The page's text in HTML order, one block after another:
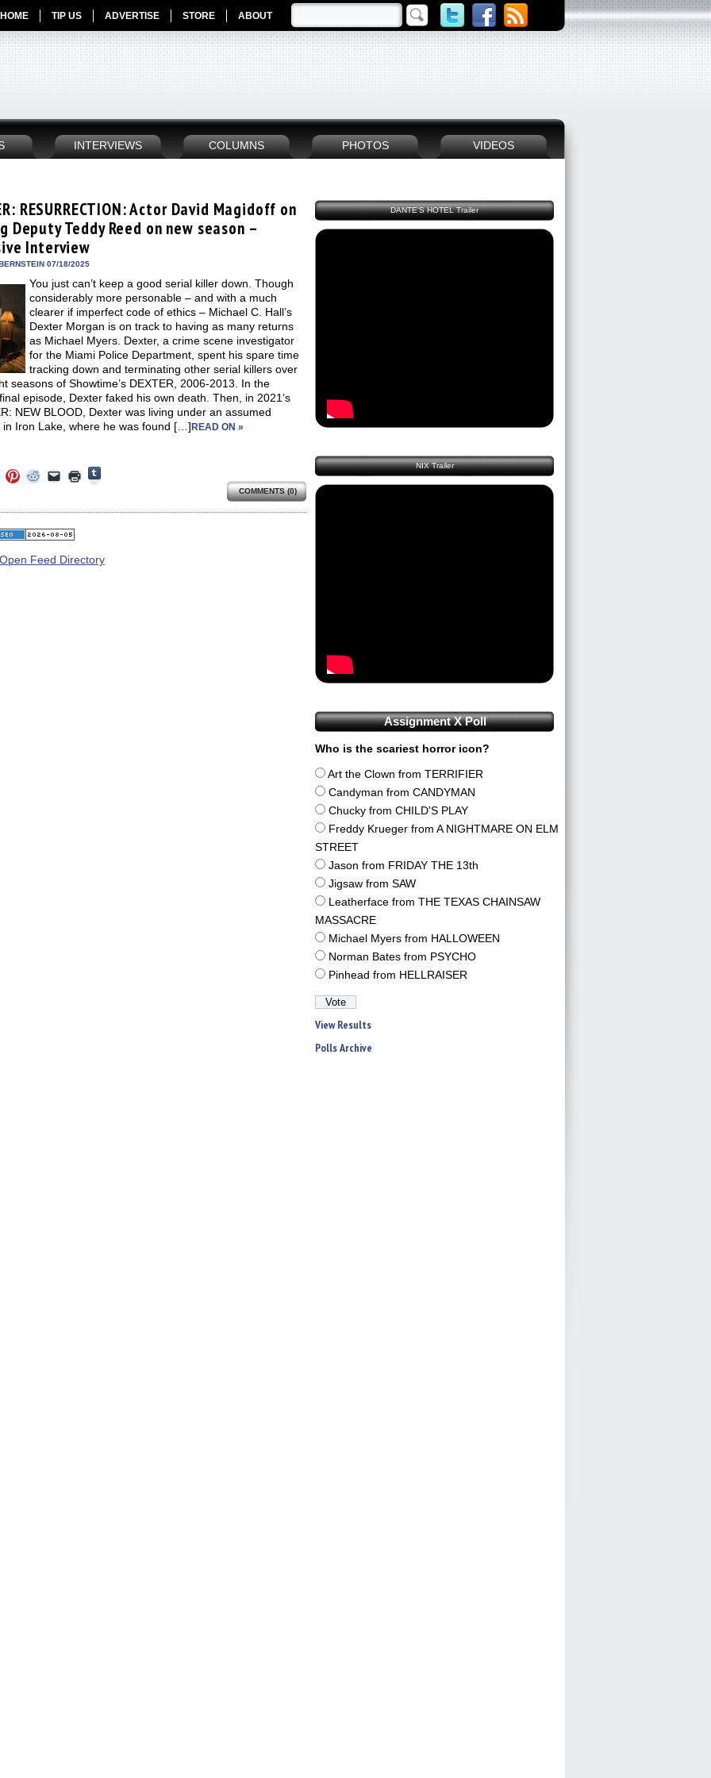
HOME TIP US ADVERTISE STORE ABOUT
INTERVIEWS COLUMNS PHOTOS VIDEOS
RESURRECTION: Actor David Magidoff on
Deputy Teddy Reed on new season –
Interview
07/18/2025
You just can’t keep a good serial killer down. Though
considerably more personable – and with a much
clearer if imperfect code of ethics – Michael C. Hall’s
Dexter Morgan is on track to having as many returns
as Michael Myers. Dexter, a crime scene investigator
for the Miami Police Department, spent his spare time
tracking down and terminating other serial killers over
seasons of Showtime’s DEXTER, 2006-2013. In the
final episode, Dexter faked his own death. Then, in 2021’s
NEW BLOOD, Dexter was living under an assumed
in Iron Lake, where he was found […] READ ON »
Twitter
window)
Click
to
Pinterest
(Opens
in
window)
Click
to
Reddit
(Opens
in
window)
Click
to
link
to
a
(Opens
in
Click
to
in Tumblr
COMMENTS (0)
DANTE'S HOTEL Trailer
NIX Trailer
Assignment X Poll
Who is the scariest horror icon?
Art the Clown from TERRIFIER
Candyman from CANDYMAN
Chucky from CHILD'S PLAY
Freddy Krueger from A NIGHTMARE ON ELM
STREET
Jason from FRIDAY THE 13th
Jigsaw from SAW
Leatherface from THE TEXAS CHAINSAW
MASSACRE
Michael Myers from HALLOWEEN
Norman Bates from PSYCHO
Pinhead from HELLRAISER
View Results
Polls Archive